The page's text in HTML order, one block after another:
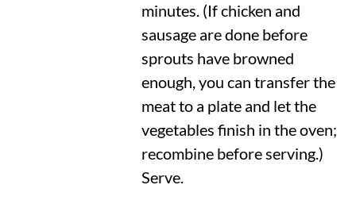
minutes. (If chicken and
sausage are done before
sprouts have browned
enough, you can transfer the
meat to a plate and let the
vegetables finish in the oven;
recombine before serving.)
Serve.